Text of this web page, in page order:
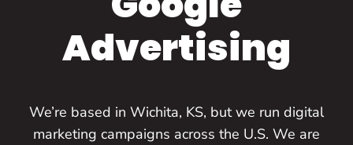
Advertising
We’re based in Wichita, KS, but we run digital
marketing campaigns across the U.S. We are